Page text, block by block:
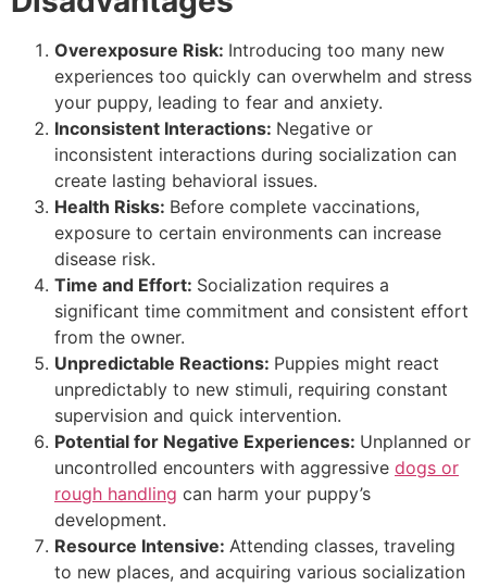
Overexposure Risk: Introducing too many new
experiences too quickly can overwhelm and stress
your puppy, leading to fear and anxiety.
Inconsistent Interactions: Negative or
inconsistent interactions during socialization can
create lasting behavioral issues.
Health Risks: Before complete vaccinations,
exposure to certain environments can increase
disease risk.
Time and Effort: Socialization requires a
significant time commitment and consistent effort
from the owner.
Unpredictable Reactions: Puppies might react
unpredictably to new stimuli, requiring constant
supervision and quick intervention.
Potential for Negative Experiences: Unplanned or
uncontrolled encounters with aggressive dogs or
rough handling can harm your puppy’s
development.
Resource Intensive: Attending classes, traveling
to new places, and acquiring various socialization